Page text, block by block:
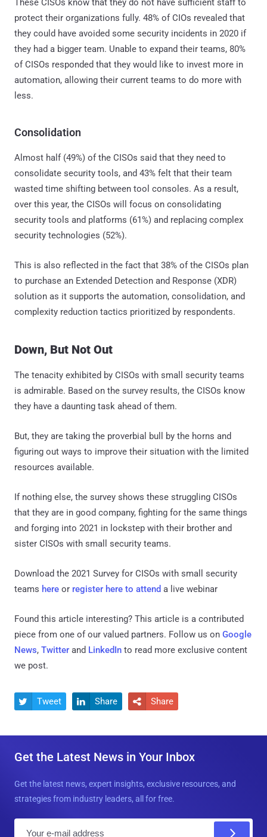
These CISOs know that they do not have sufficient staff to
protect their organizations fully. 48% of CIOs revealed that
they could have avoided some security incidents in 2020 if
they had a bigger team. Unable to expand their teams, 80%
of CISOs responded that they would like to invest more in
automation, allowing their current teams to do more with
less.
Consolidation
Almost half (49%) of the CISOs said that they need to
consolidate security tools, and 43% felt that their team
wasted time shifting between tool consoles. As a result,
over this year, the CISOs will focus on consolidating
security tools and platforms (61%) and replacing complex
security technologies (52%).
This is also reflected in the fact that 38% of the CISOs plan
to purchase an Extended Detection and Response (XDR)
solution as it supports the automation, consolidation, and
complexity reduction tactics prioritized by respondents.
Down, But Not Out
The tenacity exhibited by CISOs with small security teams
is admirable. Based on the survey results, the CISOs know
they have a daunting task ahead of them.
But, they are taking the proverbial bull by the horns and
figuring out ways to improve their situation with the limited
resources available.
If nothing else, the survey shows these struggling CISOs
that they are in good company, fighting for the same things
and forging into 2021 in lockstep with their brother and
sister CISOs with small security teams.
Download the 2021 Survey for CISOs with small security
teams here or register here to attend a live webinar
Found this article interesting? This article is a contributed
piece from one of our valued partners. Follow us on Google
News, Twitter and LinkedIn to read more exclusive content
we post.
 Tweet  Share  Share
Get the Latest News in Your Inbox
Get the latest news, expert insights, exclusive resources, and
strategies from industry leaders, all for free.